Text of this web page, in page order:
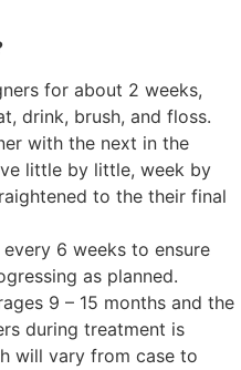
for about 2 weeks,
drink, brush, and floss.
with the next in the
little by little, week by
to the their final
6 weeks to ensure
as planned.
9 – 15 months and the
during treatment is
will vary from case to